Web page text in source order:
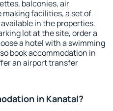
balconies, air
facilities, a set of
in the properties.
lot at the site, order a
a hotel with a swimming
book accommodation in
an airport transfer
in Kanatal?